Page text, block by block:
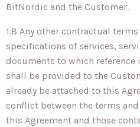
BitNordic and the Customer.
1.8 Any other contractual
specifications of services,
documents to which
shall be provided to the
already be attached to this
conflict between the terms
this Agreement and those